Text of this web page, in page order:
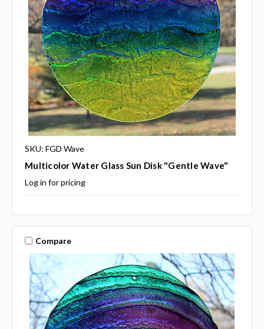
SKU: FGD Wave
Multicolor Water Glass Sun Disk "Gentle Wave"
Log in for pricing
Compare